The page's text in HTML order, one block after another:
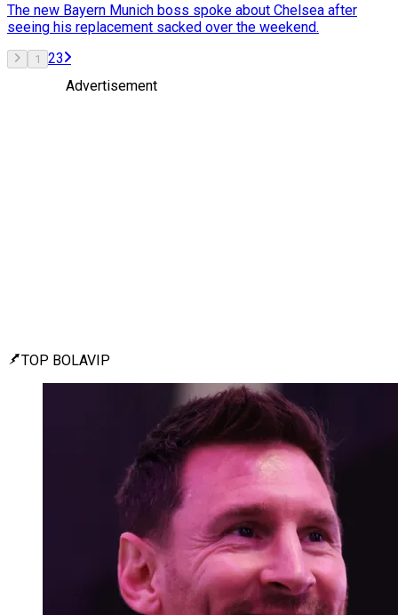
The new Bayern Munich boss spoke about Chelsea after
seeing his replacement sacked over the weekend.
1 23
Advertisement
TOP BOLAVIP